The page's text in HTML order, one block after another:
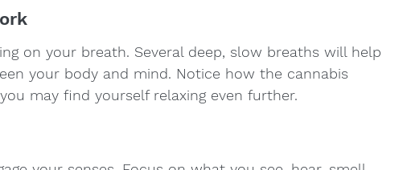
on your breath. Several deep, slow breaths will help
your body and mind. Notice how the cannabis
may find yourself relaxing even further.